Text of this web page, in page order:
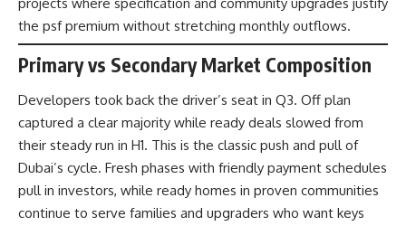
the psf premium without stretching monthly outflows.
Primary vs Secondary Market Composition
Developers took back the driver’s seat in Q3. Off plan
captured a clear majority while ready deals slowed from
their steady run in H1. This is the classic push and pull of
Dubai’s cycle. Fresh phases with friendly payment schedules
pull in investors, while ready homes in proven communities
continue to serve families and upgraders who want keys